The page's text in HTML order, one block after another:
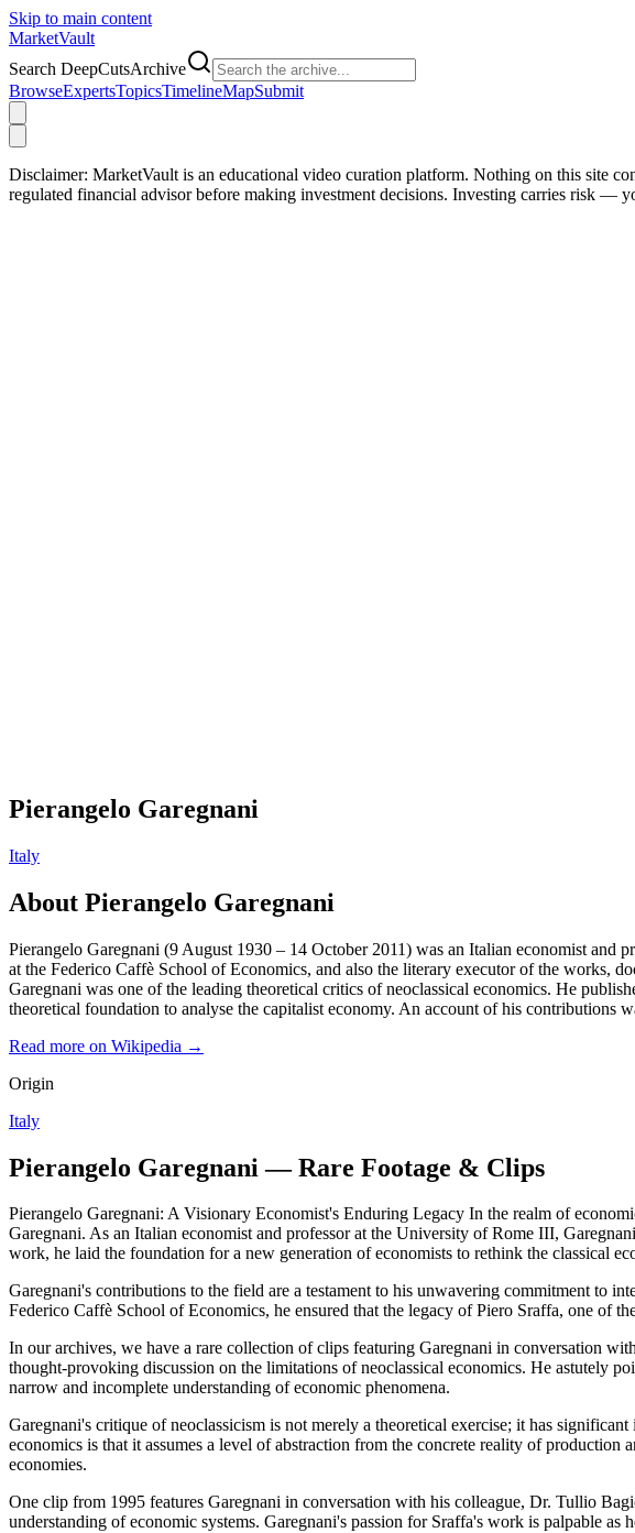
Skip to main content
MarketVault
Search DeepCutsArchive
BrowseExpertsTopicsTimelineMapSubmit
Disclaimer: MarketVault is an educational video curation platform. Nothing on this site
regulated financial advisor before making investment decisions. Investing carries risk —
Pierangelo Garegnani
Italy
About Pierangelo Garegnani
Pierangelo Garegnani (9 August 1930 – 14 October 2011) was an Italian economist
at the Federico Caffè School of Economics, and also the literary executor of the works,
Garegnani was one of the leading theoretical critics of neoclassical economics. He
theoretical foundation to analyse the capitalist economy. An account of his contributions
Read more on Wikipedia →
Origin
Italy
Pierangelo Garegnani — Rare Footage & Clips
Pierangelo Garegnani: A Visionary Economist's Enduring Legacy In the realm of
Garegnani. As an Italian economist and professor at the University of Rome III,
work, he laid the foundation for a new generation of economists to rethink the classical
Garegnani's contributions to the field are a testament to his unwavering commitment to
Federico Caffè School of Economics, he ensured that the legacy of Piero Sraffa, one of
In our archives, we have a rare collection of clips featuring Garegnani in conversation
thought-provoking discussion on the limitations of neoclassical economics. He astutely
narrow and incomplete understanding of economic phenomena.
Garegnani's critique of neoclassicism is not merely a theoretical exercise; it has
economics is that it assumes a level of abstraction from the concrete reality of
economies.
One clip from 1995 features Garegnani in conversation with his colleague, Dr. Tullio
understanding of economic systems. Garegnani's passion for Sraffa's work is palpable